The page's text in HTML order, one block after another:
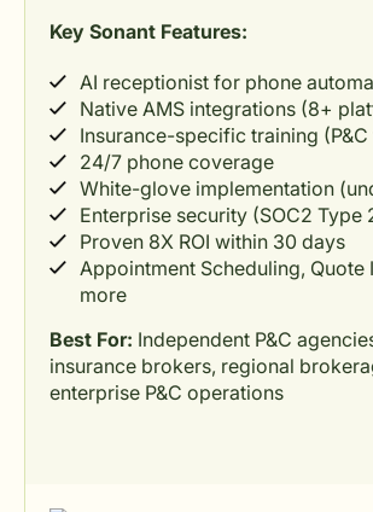
Key Sonant Features:
AI receptionist for phone
Native AMS integrations (8+
Insurance-specific training
24/7 phone coverage
White-glove implementation
Enterprise security (SOC2 Type
Proven 8X ROI within 30 days
Appointment Scheduling, Quote
more
Best For: Independent P&C
insurance brokers, regional
enterprise P&C operations